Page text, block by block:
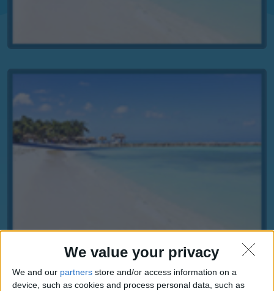
We value your privacy
We and our partners store and/or access information on a
device, such as cookies and process personal data, such as